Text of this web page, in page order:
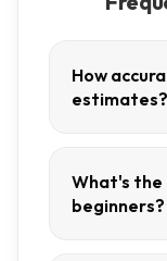
How
estimates?
What's
beginners?